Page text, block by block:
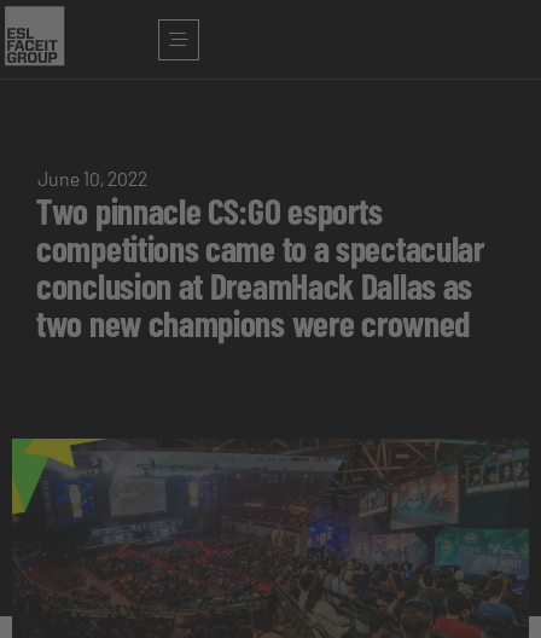
June 10, 2022
Two pinnacle CS:GO esports
competitions came to a spectacular
conclusion at DreamHack Dallas as
two new champions were crowned